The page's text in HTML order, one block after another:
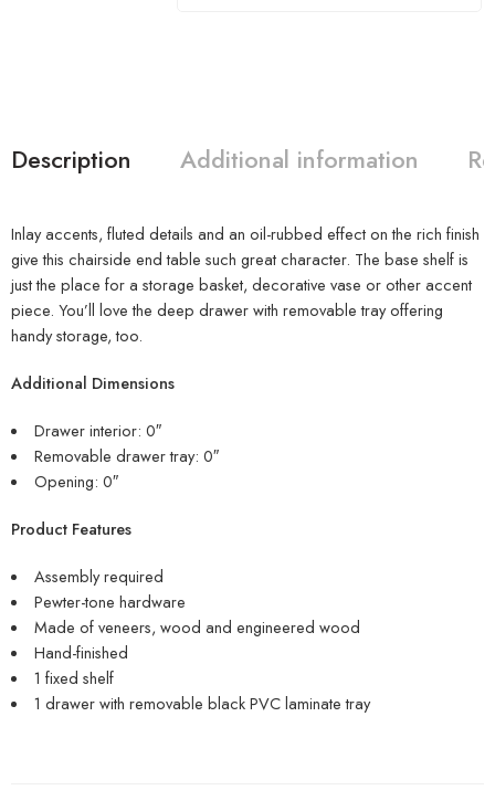
Description Additional information
Inlay accents, fluted details and an oil-rubbed effect on the rich finish
give this chairside end table such great character. The base shelf is
just the place for a storage basket, decorative vase or other accent
piece. You’ll love the deep drawer with removable tray offering
handy storage, too.
Additional Dimensions
Drawer interior: 0″
Removable drawer tray: 0″
Opening: 0″
Product Features
Assembly required
Pewter-tone hardware
Made of veneers, wood and engineered wood
Hand-finished
1 fixed shelf
1 drawer with removable black PVC laminate tray